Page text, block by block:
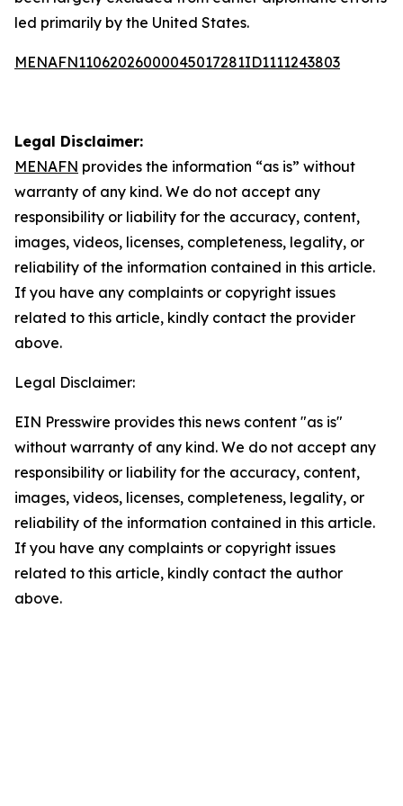
led primarily by the United States.
MENAFN11062026000045017281ID1111243803
Legal Disclaimer:
MENAFN provides the information “as is” without
warranty of any kind. We do not accept any
responsibility or liability for the accuracy, content,
images, videos, licenses, completeness, legality, or
reliability of the information contained in this article.
If you have any complaints or copyright issues
related to this article, kindly contact the provider
above.
Legal Disclaimer:
EIN Presswire provides this news content "as is"
without warranty of any kind. We do not accept any
responsibility or liability for the accuracy, content,
images, videos, licenses, completeness, legality, or
reliability of the information contained in this article.
If you have any complaints or copyright issues
related to this article, kindly contact the author
above.